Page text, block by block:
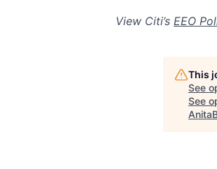
View Citi’s EEO
This
See
See